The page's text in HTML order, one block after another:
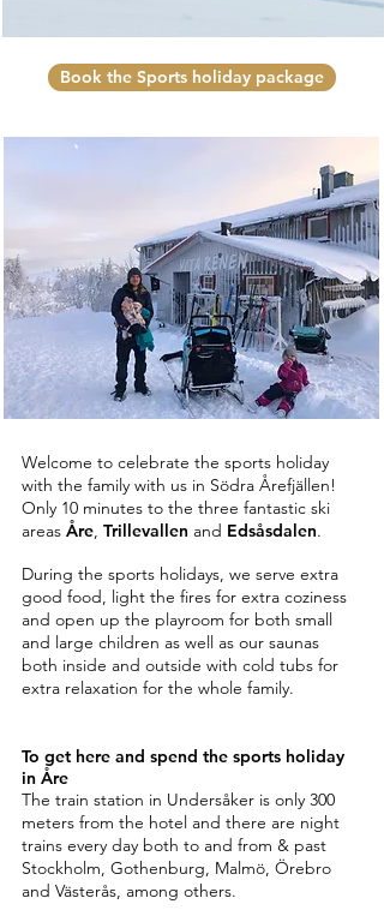
Book the Sports holiday package
Welcome to celebrate the sports holiday
with the family with us in Södra Årefjällen!
Only 10 minutes to the three fantastic ski
areas Åre, Trillevallen and Edsåsdalen.
During the sports holidays, we serve extra
good food, light the fires for extra coziness
and open up the playroom for both small
and large children as well as our saunas
both inside and outside with cold tubs for
extra relaxation for the whole family.
To get here and spend the sports holiday
in Åre
The train station in Undersåker is only 300
meters from the hotel and there are night
trains every day both to and from & past
Stockholm, Gothenburg, Malmö, Örebro
and Västerås, among others.